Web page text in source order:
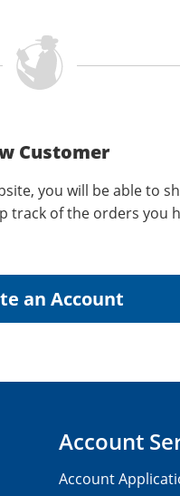
Customer
you will be able to
track of the orders you
Account
Account